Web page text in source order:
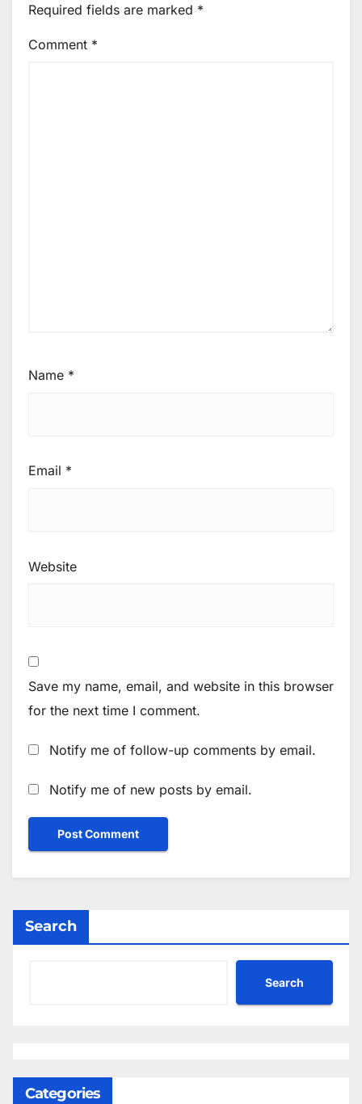
Required fields are marked *
Comment *
Name *
Email *
Website
Save my name, email, and website in this browser
for the next time I comment.
Notify me of follow-up comments by email.
Notify me of new posts by email.
Search
Search
Categories